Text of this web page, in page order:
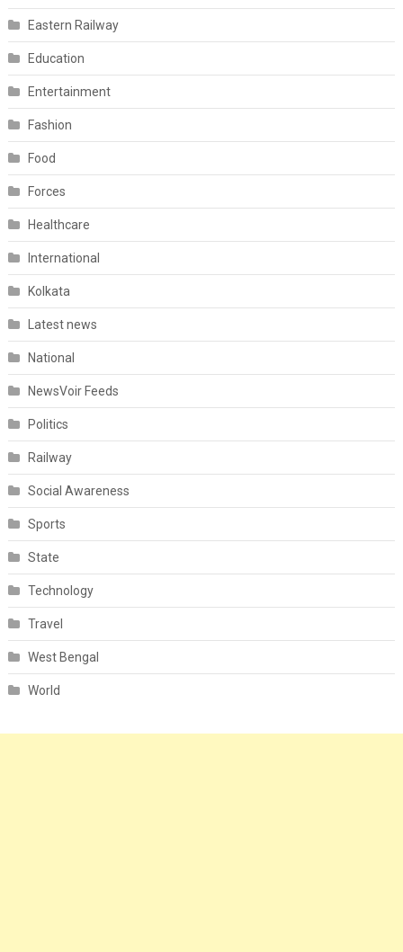
Eastern Railway
Education
Entertainment
Fashion
Food
Forces
Healthcare
International
Kolkata
Latest news
National
NewsVoir Feeds
Politics
Railway
Social Awareness
Sports
State
Technology
Travel
West Bengal
World